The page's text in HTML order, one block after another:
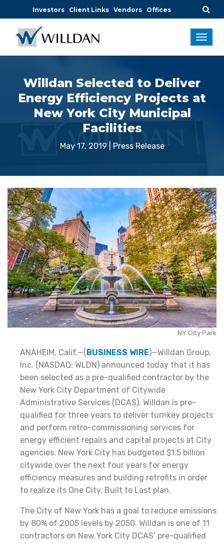
Investors Client Links Vendors Offices
Willdan Selected to Deliver
Energy Efficiency Projects at
New York City Municipal
Facilities
May 17, 2019 Press Release
NY City Park
ANAHEIM, Calif.—( BUSINESS WIRE)—Willdan Group,
Inc. (NASDAQ: WLDN) announced today that it has
been selected as a pre-qualified contractor by the
New York City Department of Citywide
Administrative Services (DCAS). Willdan is pre-
qualified for three years to deliver turnkey projects
and perform retro-commissioning services for
energy efficient repairs and capital projects at City
agencies. New York City has budgeted $1.5 billion
citywide over the next four years for energy
efficiency measures and building retrofits in order
to realize its One City, Built to Last plan.
The City of New York has a goal to reduce emissions
by 80% of 2005 levels by 2050. Willdan is one of 11
contractors on New York City DCAS’ pre-qualified